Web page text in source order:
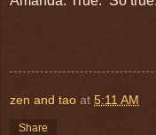
zen and tao at 5:11 AM
Share